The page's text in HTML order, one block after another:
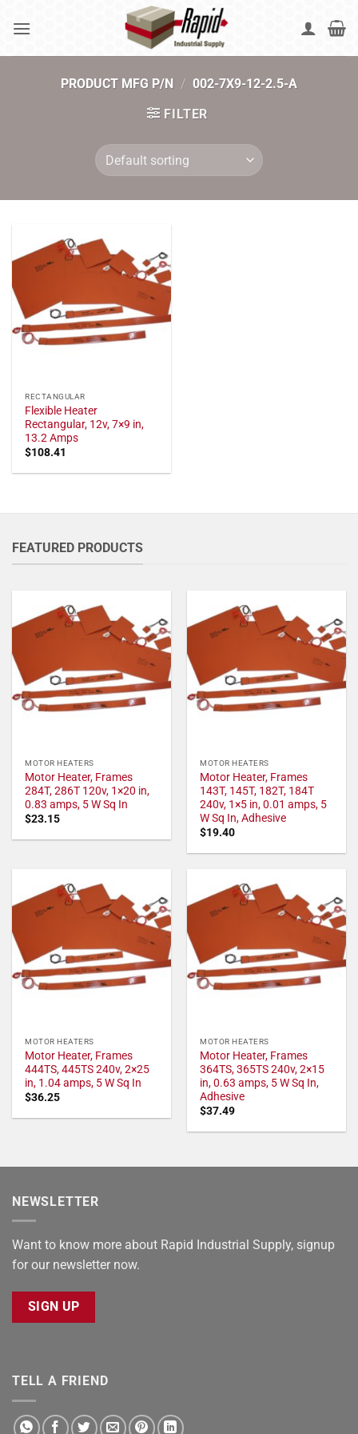
PRODUCT MFG P/N / 002-7X9-12-2.5-A
FILTER
RECTANGULAR
Flexible Heater
Rectangular, 12v, 7×9 in,
13.2 Amps
$108.41
FEATURED PRODUCTS
MOTOR HEATERS
Motor Heater, Frames
284T, 286T 120v, 1×20 in,
0.83 amps, 5 W Sq In
$23.15
MOTOR HEATERS
Motor Heater, Frames
143T, 145T, 182T, 184T
240v, 1×5 in, 0.01 amps, 5
W Sq In, Adhesive
$19.40
MOTOR HEATERS
Motor Heater, Frames
444TS, 445TS 240v, 2×25
in, 1.04 amps, 5 W Sq In
$36.25
MOTOR HEATERS
Motor Heater, Frames
364TS, 365TS 240v, 2×15
in, 0.63 amps, 5 W Sq In,
Adhesive
$37.49
NEWSLETTER
Want to know more about Rapid Industrial Supply, signup
for our newsletter now.
SIGN UP
TELL A FRIEND